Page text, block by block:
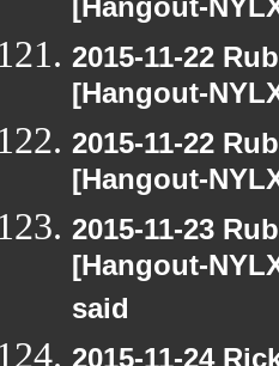
[Hangout-
2015-11-22
[Hangout-
2015-11-22
[Hangout-
2015-11-23
[Hangout-
said
2015-11-24